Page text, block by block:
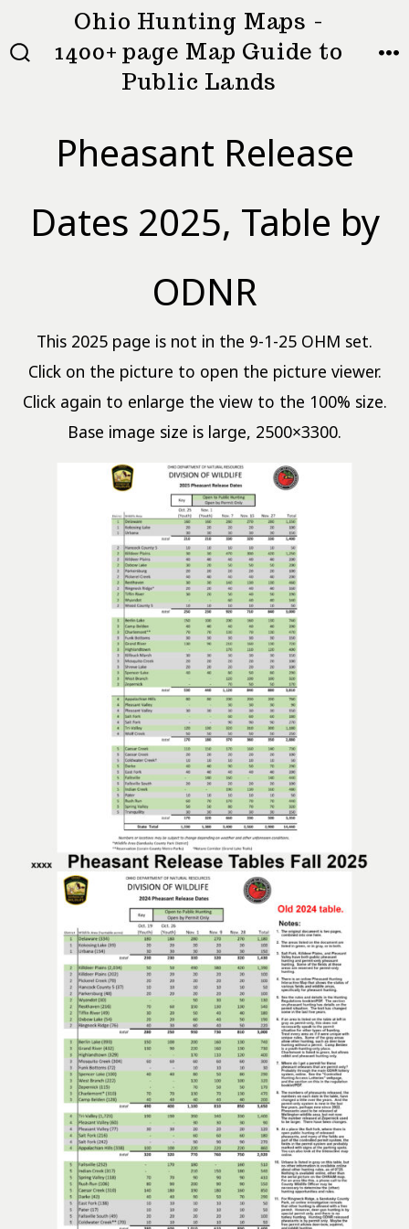
to
SEARCH
Ohio Hunting Maps -
1400+ page Map Guide to
Public Lands
Pheasant Release
Dates 2025, Table by
ODNR
This 2025 page is not in the 9-1-25 OHM set.
Click on the picture to open the picture viewer.
Click again to enlarge the view to the 100% size.
Base image size is large, 2500×3300.